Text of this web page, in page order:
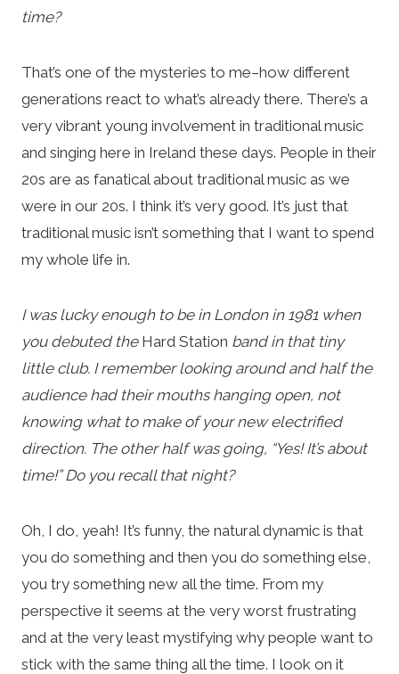
time?
That’s one of the mysteries to me–how different
generations react to what’s already there. There’s a
very vibrant young involvement in traditional music
and singing here in Ireland these days. People in their
20s are as fanatical about traditional music as we
were in our 20s. I think it’s very good. It’s just that
traditional music isn’t something that I want to spend
my whole life in.
I was lucky enough to be in London in 1981 when
you debuted the Hard Station band in that tiny
little club. I remember looking around and half the
audience had their mouths hanging open, not
knowing what to make of your new electrified
direction. The other half was going, “Yes! It’s about
time!” Do you recall that night?
Oh, I do, yeah! It’s funny, the natural dynamic is that
you do something and then you do something else,
you try something new all the time. From my
perspective it seems at the very worst frustrating
and at the very least mystifying why people want to
stick with the same thing all the time. I look on it